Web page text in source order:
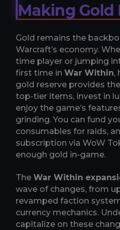
Making Gold
Gold remains the
Warcraft’s economy.
time player or jumping
first time in War Within,
gold reserve provides
top-tier items, invest in
enjoy the game’s
grinding. You can fund
consumables for raids,
subscription via WoW
enough gold in-game.
The War Within
wave of changes, from
revamped faction
currency mechanics.
capitalize on these